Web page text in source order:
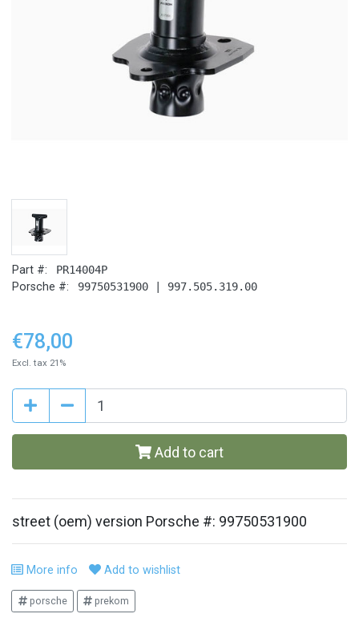
Part #: PR14004P
Porsche #: 99750531900 | 997.505.319.00
€78,00
Excl. tax 21%
Add to cart
street (oem) version Porsche #: 99750531900
More info Add to wishlist
porsche prekom